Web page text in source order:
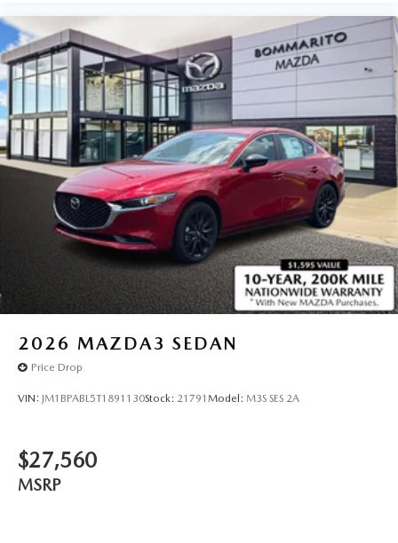
2026 MAZDA3 SEDAN
Price Drop
VIN: JM1BPABL5T1891130Stock: 21791 Model: M3S SES 2A
$27,560
MSRP